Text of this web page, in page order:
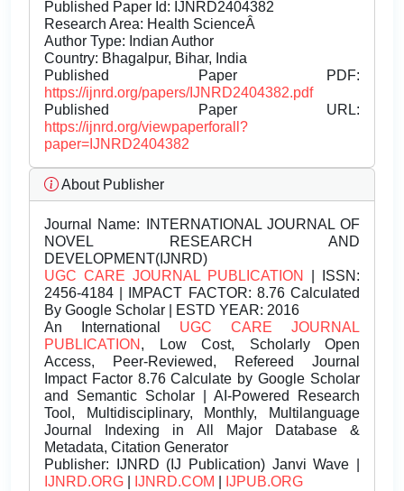
Published Paper Id: IJNRD2404382
Research Area: Health ScienceÂ
Author Type: Indian Author
Country: Bhagalpur, Bihar, India
Published Paper PDF:
https://ijnrd.org/papers/IJNRD2404382.pdf
Published Paper URL:
https://ijnrd.org/viewpaperforall?
paper=IJNRD2404382
About Publisher
Journal Name: INTERNATIONAL JOURNAL OF
NOVEL RESEARCH AND
DEVELOPMENT(IJNRD)
UGC CARE JOURNAL PUBLICATION
| ISSN:
2456-4184 | IMPACT FACTOR: 8.76 Calculated
By Google Scholar | ESTD YEAR: 2016
An International UGC CARE JOURNAL
PUBLICATION , Low Cost, Scholarly Open
Access, Peer-Reviewed, Refereed Journal
Impact Factor 8.76 Calculate by Google Scholar
and Semantic Scholar | AI-Powered Research
Tool, Multidisciplinary, Monthly, Multilanguage
Journal Indexing in All Major Database &
Metadata, Citation Generator
Publisher: IJNRD (IJ Publication) Janvi Wave |
IJNRD.ORG
IJNRD.COM IJPUB.ORG